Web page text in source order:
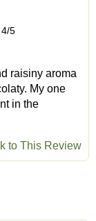
5
raisiny aroma
My one
in the
to This Review